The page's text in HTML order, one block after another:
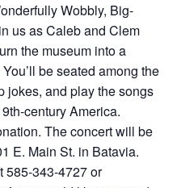
Wobbly, Big-
us as Caleb and Clem
the museum into a
be seated among the
jokes, and play the songs
century America.
The concert will be
E. Main St. in Batavia.
585-343-4727 or